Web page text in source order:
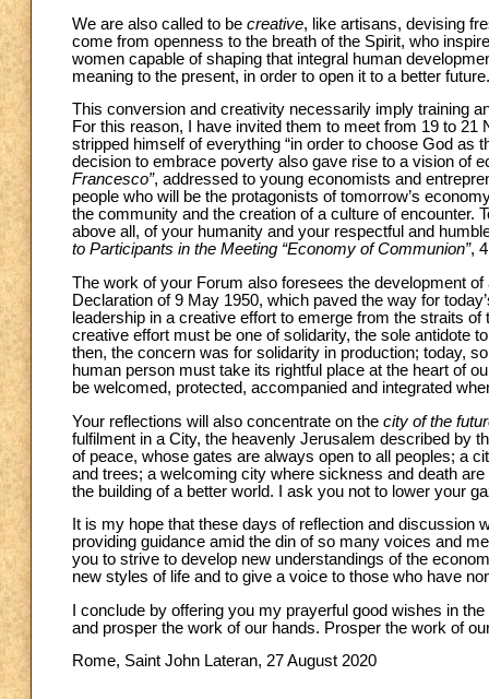
We are also called to be creative, like artisans, devising
come from openness to the breath of the Spirit, who
women capable of shaping that integral human
meaning to the present, in order to open it to a better future.
This conversion and creativity necessarily imply training
For this reason, I have invited them to meet from 19 to
stripped himself of everything “in order to choose God as
decision to embrace poverty also gave rise to a vision of
Francesco”, addressed to young economists and
people who will be the protagonists of tomorrow’s
the community and the creation of a culture of encounter.
above all, of your humanity and your respectful and
to Participants in the Meeting “Economy of Communion”,
The work of your Forum also foresees the development
Declaration of 9 May 1950, which paved the way for
leadership in a creative effort to emerge from the straits
creative effort must be one of solidarity, the sole antidote
then, the concern was for solidarity in production; today,
human person must take its rightful place at the heart of
be welcomed, protected, accompanied and integrated
Your reflections will also concentrate on the city of the
fulfilment in a City, the heavenly Jerusalem described by
of peace, whose gates are always open to all peoples; a
and trees; a welcoming city where sickness and death
the building of a better world. I ask you not to lower your
It is my hope that these days of reflection and discussion
providing guidance amid the din of so many voices and
you to strive to develop new understandings of the
new styles of life and to give a voice to those who have
I conclude by offering you my prayerful good wishes in
and prosper the work of our hands. Prosper the work of
Rome, Saint John Lateran, 27 August 2020